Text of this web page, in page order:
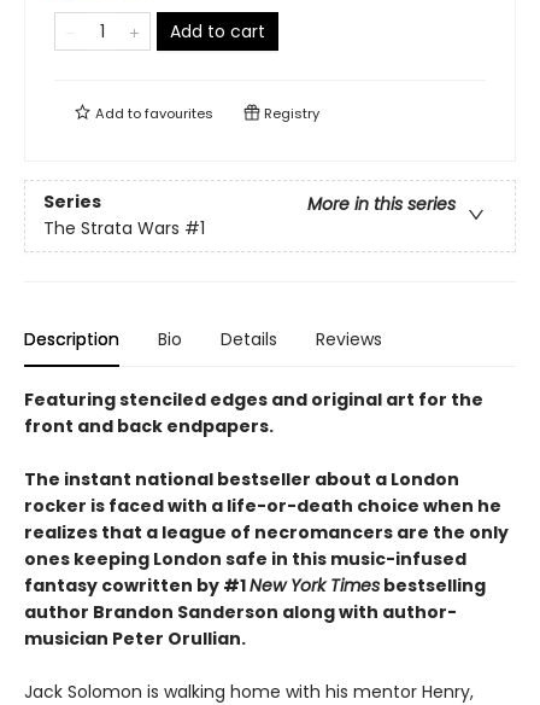
Add to cart
Add tofavourites Registry
Series
More in this series
The Strata Wars #1
Description Bio Details Reviews
Featuring stenciled edges and original art for the
front and back endpapers.
The instant national bestseller about a London
rocker is faced with a life-or-death choice when he
realizes that a league of necromancers are the only
ones keeping London safe in this music-infused
fantasy cowritten by #1New York Times bestselling
author Brandon Sanderson along with author-
musician Peter Orullian.
Jack Solomon is walking home with his mentor Henry,